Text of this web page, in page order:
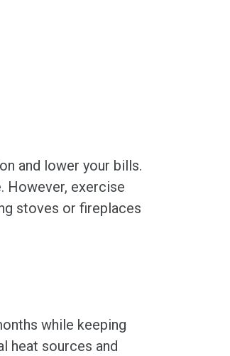
and lower your bills.
However, exercise
stoves or fireplaces
while keeping
heat sources and